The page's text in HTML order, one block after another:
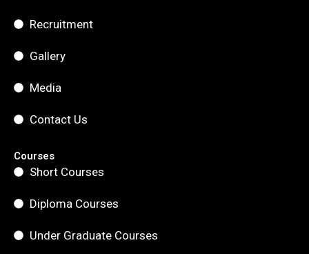
Recruitment
Gallery
Media
Contact Us
Courses
Short Courses
Diploma Courses
Under Graduate Courses